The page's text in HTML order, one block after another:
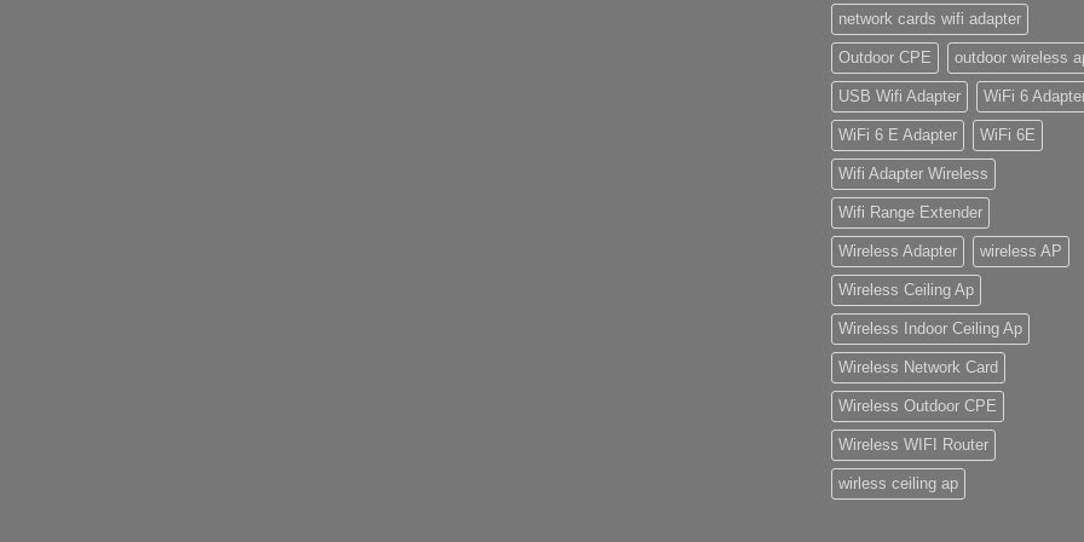
network cards wifi adapter
Outdoor CPE outdoor wireless
USB Wifi Adapter WiFi 6
WiFi 6 E Adapter WiFi 6E
Wifi Adapter Wireless
Wifi Range Extender
Wireless Adapter wireless AP
Wireless Ceiling Ap
Wireless Indoor Ceiling Ap
Wireless Network Card
Wireless Outdoor CPE
Wireless WIFI Router
wirless ceiling ap